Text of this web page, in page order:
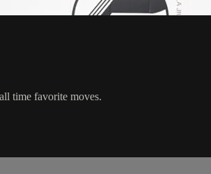
time favorite moves.